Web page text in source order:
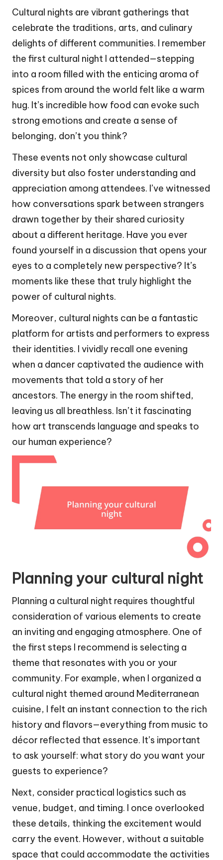
Cultural nights are vibrant gatherings that
celebrate the traditions, arts, and culinary
delights of different communities. I remember
the first cultural night I attended—stepping
into a room filled with the enticing aroma of
spices from around the world felt like a warm
hug. It’s incredible how food can evoke such
strong emotions and create a sense of
belonging, don’t you think?
These events not only showcase cultural
diversity but also foster understanding and
appreciation among attendees. I’ve witnessed
how conversations spark between strangers
drawn together by their shared curiosity
about a different heritage. Have you ever
found yourself in a discussion that opens your
eyes to a completely new perspective? It’s
moments like these that truly highlight the
power of cultural nights.
Moreover, cultural nights can be a fantastic
platform for artists and performers to express
their identities. I vividly recall one evening
when a dancer captivated the audience with
movements that told a story of her
ancestors. The energy in the room shifted,
leaving us all breathless. Isn’t it fascinating
how art transcends language and speaks to
our human experience?
Planning your cultural night
Planning a cultural night requires thoughtful
consideration of various elements to create
an inviting and engaging atmosphere. One of
the first steps I recommend is selecting a
theme that resonates with you or your
community. For example, when I organized a
cultural night themed around Mediterranean
cuisine, I felt an instant connection to the rich
history and flavors—everything from music to
décor reflected that essence. It’s important
to ask yourself: what story do you want your
guests to experience?
Next, consider practical logistics such as
venue, budget, and timing. I once overlooked
these details, thinking the excitement would
carry the event. However, without a suitable
space that could accommodate the activities